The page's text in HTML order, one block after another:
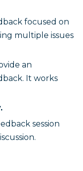
focused on
multiple issues
an
It works
session